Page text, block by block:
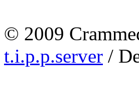
© 2009
t.i.p.p.server /